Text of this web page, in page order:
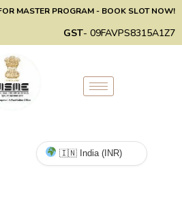
MASTER PROGRAM - BOOK SLOT NOW!
GST- 09FAVPS8315A1Z7